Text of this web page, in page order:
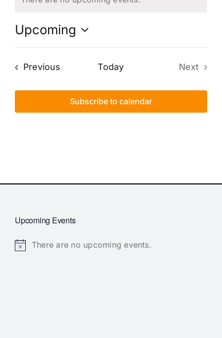
Notice
Upcoming
Select
PreviousEvents Today
Next
Subscribe to calendar
Upcoming Events
Notice
There are no upcoming events.